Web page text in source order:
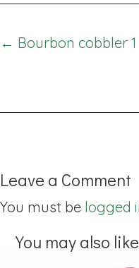
Posts
← Bourbon cobbler 1
Leave a Comment
You must be logged
You may also like